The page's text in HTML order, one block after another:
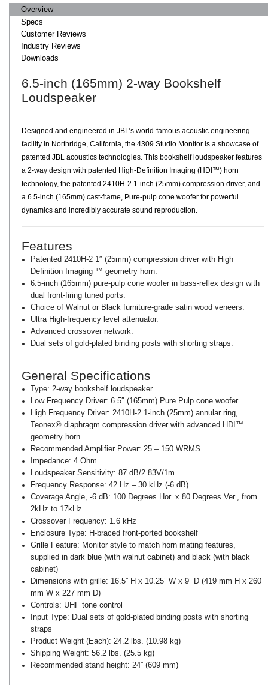
Overview
Specs
Customer Reviews
Industry Reviews
Downloads
6.5-inch (165mm) 2-way Bookshelf
Loudspeaker
Designed and engineered in JBL’s world-famous acoustic engineering
facility in Northridge, California, the 4309 Studio Monitor is a showcase of
patented JBL acoustics technologies. This bookshelf loudspeaker features
a 2-way design with patented High-Definition Imaging (HDI™) horn
technology, the patented 2410H-2 1-inch (25mm) compression driver, and
a 6.5-inch (165mm) cast-frame, Pure-pulp cone woofer for powerful
dynamics and incredibly accurate sound reproduction.
Features
Patented 2410H-2 1″ (25mm) compression driver with High
Definition Imaging ™ geometry horn.
6.5-inch (165mm) pure-pulp cone woofer in bass-reflex design with
dual front-firing tuned ports.
Choice of Walnut or Black furniture-grade satin wood veneers.
Ultra High-frequency level attenuator.
Advanced crossover network.
Dual sets of gold-plated binding posts with shorting straps.
General Specifications
Type: 2-way bookshelf loudspeaker
Low Frequency Driver: 6.5″ (165mm) Pure Pulp cone woofer
High Frequency Driver: 2410H-2 1-inch (25mm) annular ring,
Teonex® diaphragm compression driver with advanced HDI™
geometry horn
Recommended Amplifier Power: 25 – 150 WRMS
Impedance: 4 Ohm
Loudspeaker Sensitivity: 87 dB/2.83V/1m
Frequency Response: 42 Hz – 30 kHz (-6 dB)
Coverage Angle, -6 dB: 100 Degrees Hor. x 80 Degrees Ver., from
2kHz to 17kHz
Crossover Frequency: 1.6 kHz
Enclosure Type: H-braced front-ported bookshelf
Grille Feature: Monitor style to match horn mating features,
supplied in dark blue (with walnut cabinet) and black (with black
cabinet)
Dimensions with grille: 16.5” H x 10.25” W x 9” D (419 mm H x 260
mm W x 227 mm D)
Controls: UHF tone control
Input Type: Dual sets of gold-plated binding posts with shorting
straps
Product Weight (Each): 24.2 lbs. (10.98 kg)
Shipping Weight: 56.2 lbs. (25.5 kg)
Recommended stand height: 24” (609 mm)